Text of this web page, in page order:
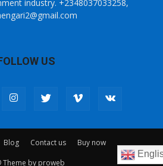
industry. +2348037033258,
US
Blog Contact us
Buy now
Theme by proweb